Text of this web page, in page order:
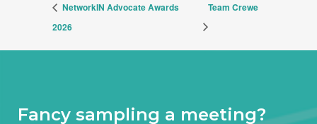
NetworkIN Advocate Awards
2026
Team Crewe
Fancy sampling a meeting?